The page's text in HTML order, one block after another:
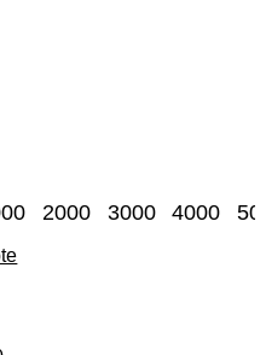
2000 3000 4000